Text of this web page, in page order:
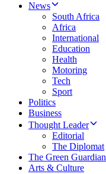
News
South Africa
Africa
International
Education
Health
Motoring
Tech
Sport
Politics
Business
Thought Leader
Editorial
The Diplomat
The Green Guardian
Arts & Culture